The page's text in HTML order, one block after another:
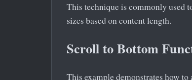
This technique is commonly used
sizes based on content length.
Scroll to Bottom
This example demonstrates how